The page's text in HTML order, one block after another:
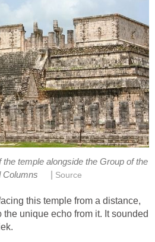
temple alongside the Group of the
Columns
Source
this temple from a distance,
unique echo from it. It sounded